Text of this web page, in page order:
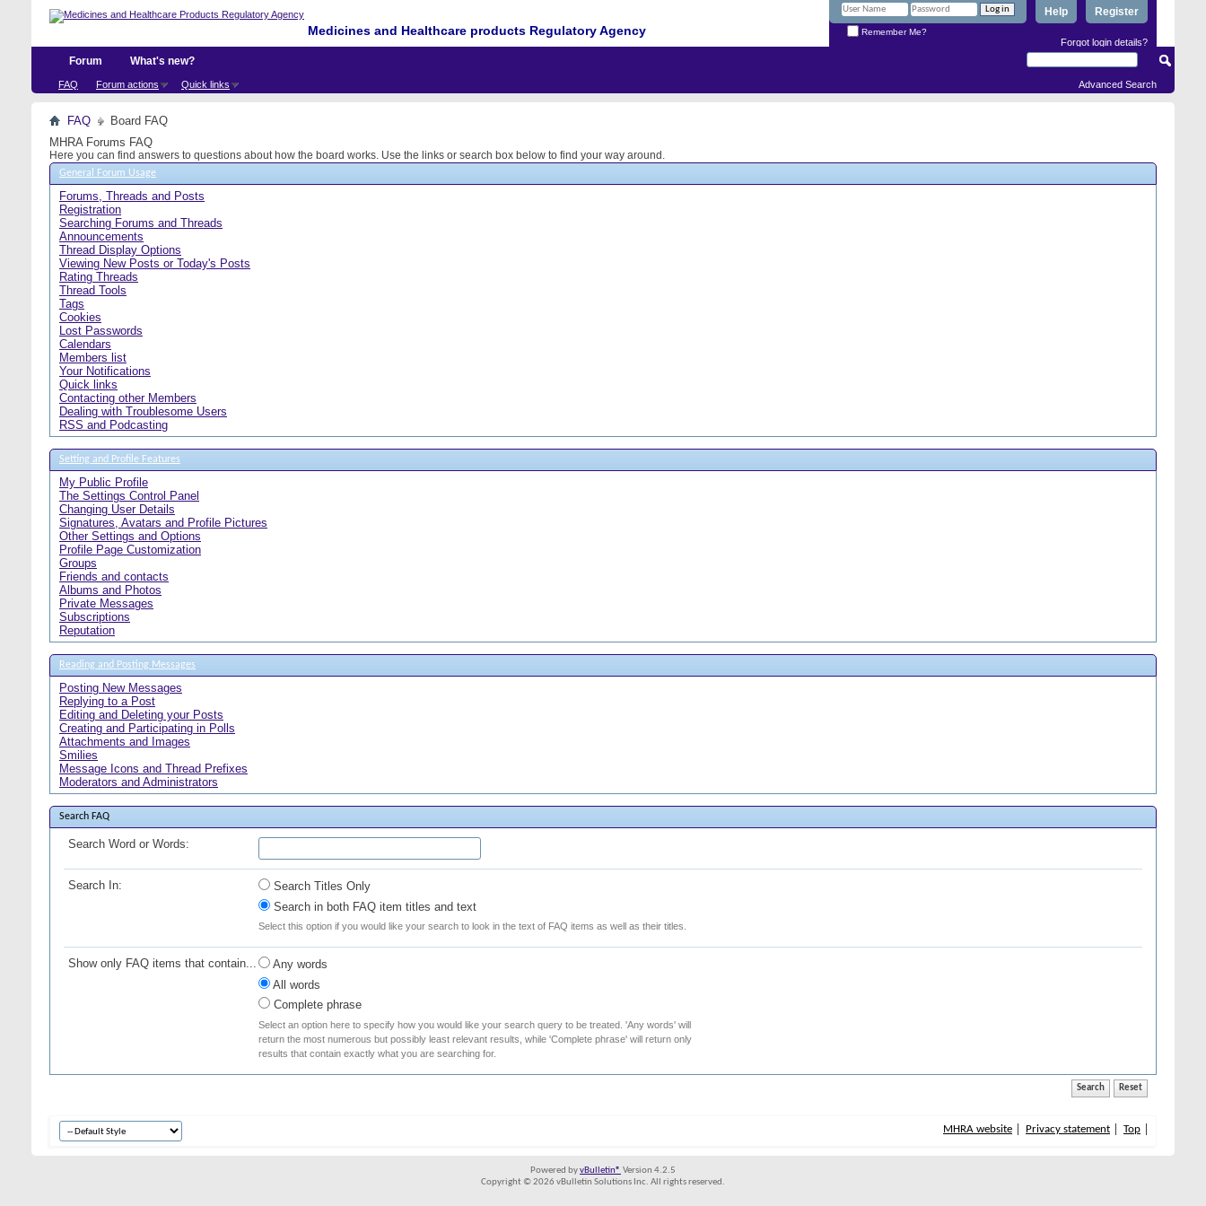
Medicines and Healthcare products Regulatory Agency
Register
Help
Remember Me?
Forgot login details?
Forum
FAQ Forum actions Quick links
What's new?
Advanced Search
FAQ
Board FAQ
MHRA Forums FAQ
Here you can find answers to questions about how the board works. Use the links or search box below to find your way around.
General Forum Usage
Forums, Threads and Posts
Registration
Searching Forums and Threads
Announcements
Thread Display Options
Viewing New Posts or Today's Posts
Rating Threads
Thread Tools
Tags
Cookies
Lost Passwords
Calendars
Members list
Your Notifications
Quick links
Contacting other Members
Dealing with Troublesome Users
RSS and Podcasting
Setting and Profile Features
My Public Profile
The Settings Control Panel
Changing User Details
Signatures, Avatars and Profile Pictures
Other Settings and Options
Profile Page Customization
Groups
Friends and contacts
Albums and Photos
Private Messages
Subscriptions
Reputation
Reading and Posting Messages
Posting New Messages
Replying to a Post
Editing and Deleting your Posts
Creating and Participating in Polls
Attachments and Images
Smilies
Message Icons and Thread Prefixes
Moderators and Administrators
Search FAQ
Search Word or Words:
Search In:
Search Titles Only
Search in both FAQ item titles and text
Select this option if you would like your search to look in the text of FAQ items as well as their titles.
Show only FAQ items that contain...
Any words
All words
Complete phrase
Select an option here to specify how you would like your search query to be treated. 'Any words' will
return the most numerous but possibly least relevant results, while 'Complete phrase' will return only
results that contain exactly what you are searching for.
MHRA website Privacy statement Top
Powered byvBulletin® Version 4.2.5
Copyright © 2026 vBulletin Solutions Inc. All rights reserved.